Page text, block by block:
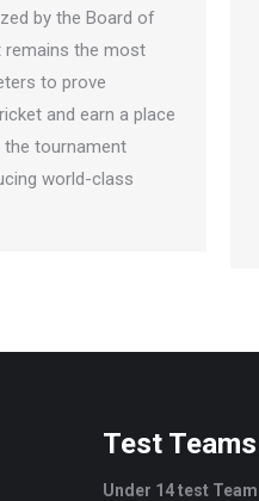
by the Board of
remains the most
to prove
and earn a place
the tournament
world-class
Test Teams
Under 14 test Team